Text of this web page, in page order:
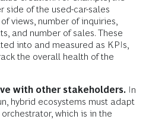
side of the used-car-sales
views, number of inquiries,
and number of sales. These
into and measured as KPIs,
the overall health of the
with other stakeholders. In
hybrid ecosystems must adapt
which is in the